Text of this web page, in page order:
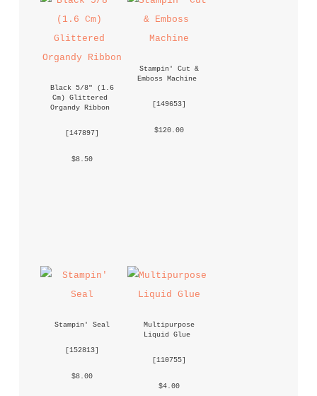
Black 5/8" (1.6
Cm) Glittered
Organdy Ribbon
[147897]
$8.50
Stampin' Cut &
Emboss Machine
[149653]
$120.00
Stampin' Seal
[152813]
$8.00
Multipurpose
Liquid Glue
[110755]
$4.00